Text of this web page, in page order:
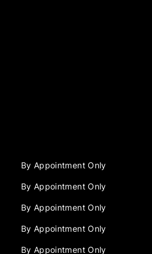
By Appointment Only
By Appointment Only
By Appointment Only
By Appointment Only
By Appointment Only